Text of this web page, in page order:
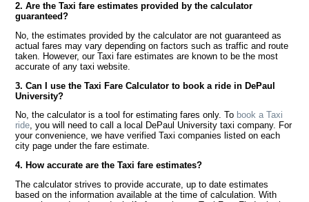
2. Are the Taxi fare estimates provided by the calculator
guaranteed?
No, the estimates provided by the calculator are not guaranteed as
actual fares may vary depending on factors such as traffic and route
taken. However, our Taxi fare estimates are known to be the most
accurate of any taxi website.
3. Can I use the Taxi Fare Calculator to book a ride in DePaul
University?
No, the calculator is a tool for estimating fares only. To book a Taxi
ride, you will need to call a local DePaul University taxi company. For
your convenience, we have verified Taxi companies listed on each
city page under the fare estimate.
4. How accurate are the Taxi fare estimates?
The calculator strives to provide accurate, up to date estimates
based on the information available at the time of calculation. With